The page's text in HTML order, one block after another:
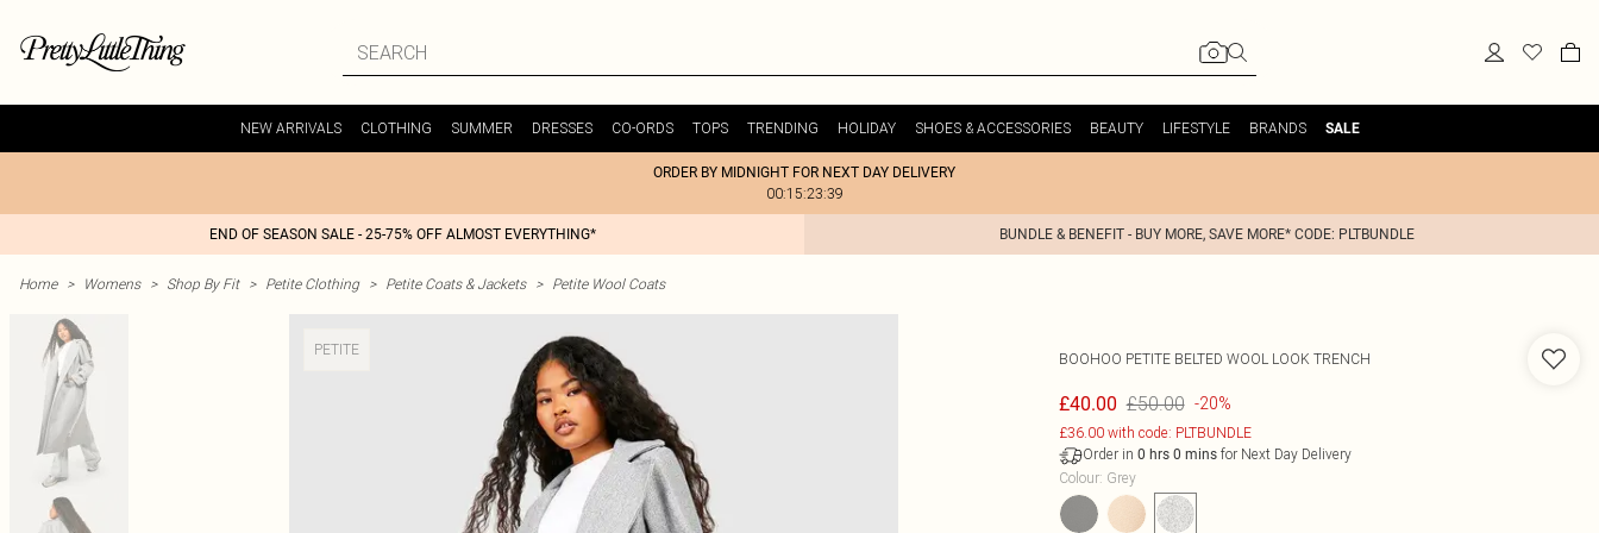
NEW ARRIVALS CLOTHING SUMMER DRESSES CO-ORDS TOPS TRENDING HOLIDAY SHOES & ACCESSORIES BEAUTY LIFESTYLE BRANDS SALE
ORDER BY MIDNIGHT FOR NEXT DAY DELIVERY
00:15:23:39
END OF SEASON SALE - 25-75% OFF ALMOST EVERYTHING* BUNDLE & BENEFIT - BUY MORE, SAVE MORE* CODE: PLTBUNDLE
Home > Womens > Shop By Fit > Petite Clothing > Petite Coats & Jackets > Petite Wool Coats
PETITE
BOOHOO PETITE BELTED WOOL LOOK TRENCH
£40.00 £50.00 -20%
£36.00 with code: PLTBUNDLE
Order in 0 hrs 0 minsfor Next Day Delivery
Colour: Grey